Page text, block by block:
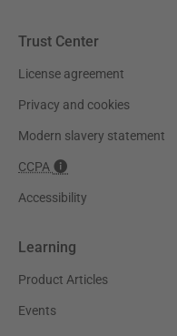
Trust Center
License agreement
Privacy and cookies
Modern slavery statement
CCPA
Accessibility
Learning
Product Articles
Events